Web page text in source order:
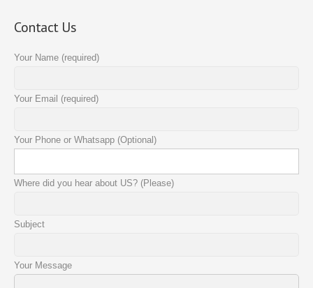
Contact Us
Your Name (required)
Your Email (required)
Your Phone or Whatsapp (Optional)
Where did you hear about US? (Please)
Subject
Your Message